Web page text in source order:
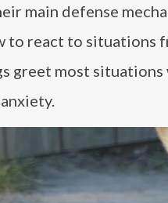
main defense
to react to
greet most